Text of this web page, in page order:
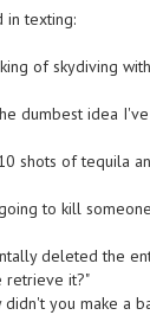
in texting:
of skydiving
dumbest idea
shots of tequila
going to kill
deleted the
retrieve it?"
didn't you make a